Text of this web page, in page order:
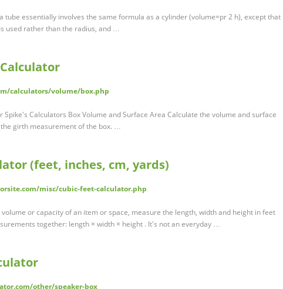
tube essentially involves the same formula as a cylinder (volume=pr 2 h), except that
used rather than the radius, and …
calculators/volume/box.php
Spike's Calculators Box Volume and Surface Area Calculate the volume and surface
girth measurement of the box. …
(feet, inches, cm, yards)
misc/cubic-feet-calculator.php
or capacity of an item or space, measure the length, width and height in feet
together: length × width × height . It's not an everyday …
other/speaker-box